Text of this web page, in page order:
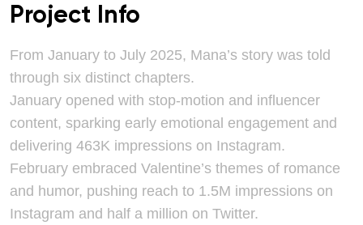
Project Info
From January to July 2025, Mana’s story was told
through six distinct chapters.
January opened with stop-motion and influencer
content, sparking early emotional engagement and
delivering 463K impressions on Instagram.
February embraced Valentine’s themes of romance
and humor, pushing reach to 1.5M impressions on
Instagram and half a million on Twitter.